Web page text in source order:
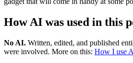
How AI was used in this
No AI. Written, edited, and published
were involved. More on this: How I use